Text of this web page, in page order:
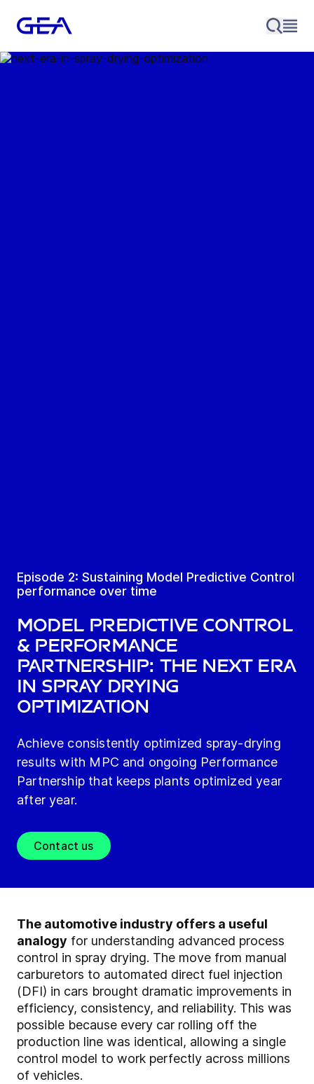
Episode 2: Sustaining Model Predictive Control
performance over time
Model Predictive Control
& Performance
Partnership: The Next Era
in Spray Drying
Optimization
Achieve consistently optimized spray-drying
results with MPC and ongoing Performance
Partnership that keeps plants optimized year
after year.
Contact us
The automotive industry offers a useful
analogy for understanding advanced process
control in spray drying. The move from manual
carburetors to automated direct fuel injection
(DFI) in cars brought dramatic improvements in
efficiency, consistency, and reliability. This was
possible because every car rolling off the
production line was identical, allowing a single
control model to work perfectly across millions
of vehicles.